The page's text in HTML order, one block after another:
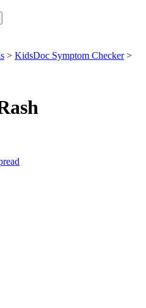
> KidsDoc Symptom Checker>